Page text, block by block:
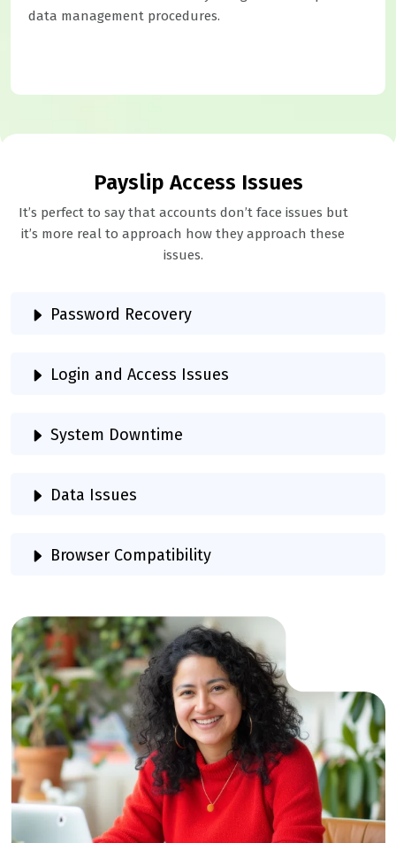
data management procedures.
Payslip Access Issues
It’s perfect to say that accounts don’t face issues but
it’s more real to approach how they approach these
issues.
Password Recovery
Login and Access Issues
System Downtime
Data Issues
Browser Compatibility